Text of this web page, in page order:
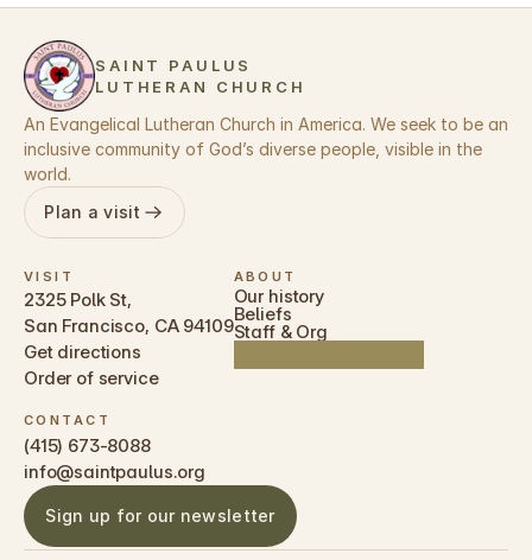
SAINT PAULUS
LUTHERAN CHURCH
An Evangelical Lutheran Church in America. We seek to be an
inclusive community of God’s diverse people, visible in the
world.
Plan a visit
VISIT
2325 Polk St,
San Francisco, CA 94109
Get directions
Order of service
ABOUT
Our history
Beliefs
Staff & Org
CONTACT
(415) 673-8088
info@saintpaulus.org
Sign up for our newsletter